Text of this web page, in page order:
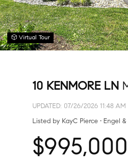
Virtual Tour
10 KENMORE LN
UPDATED: 07/26/2026 11:48 AM
Listed by KayC Pierce • Engel
$995,000